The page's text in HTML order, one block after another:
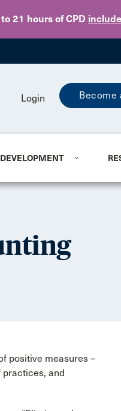
21 hours of CPD
Skip to main content
Login Become
positive measures –
practices, and